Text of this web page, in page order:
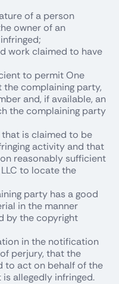
of a person
owner of an
work claimed to have
to permit One
the complaining party,
and, if available, an
the complaining party
is claimed to be
activity and that
reasonably sufficient
to locate the
party has a good
in the manner
by the copyright
in the notification
perjury, that the
to act on behalf of the
allegedly infringed.